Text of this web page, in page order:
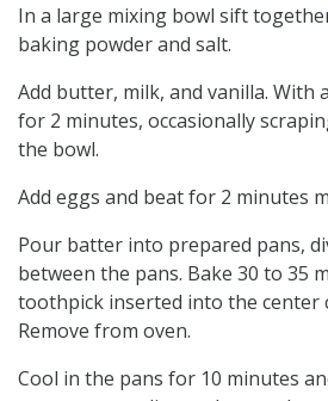
In a large mixing bowl sift
baking powder and salt.
Add butter, milk, and vanilla. With
for 2 minutes, occasionally
the bowl.
Add eggs and beat for 2 minutes
Pour batter into prepared pans,
between the pans. Bake 30 to 35
toothpick inserted into the center
Remove from oven.
Cool in the pans for 10 minutes